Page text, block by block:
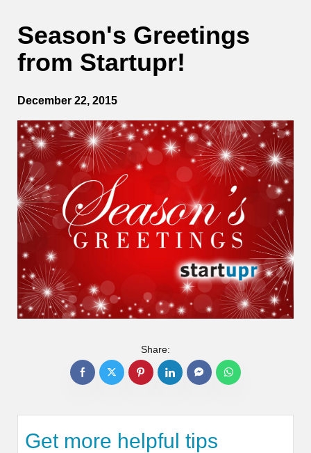
Season's Greetings
from Startupr!
December 22, 2015
Share:
Get more helpful tips